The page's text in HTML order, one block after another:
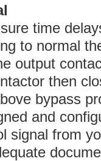
time
to normal
output
then
bypass
and
signal from